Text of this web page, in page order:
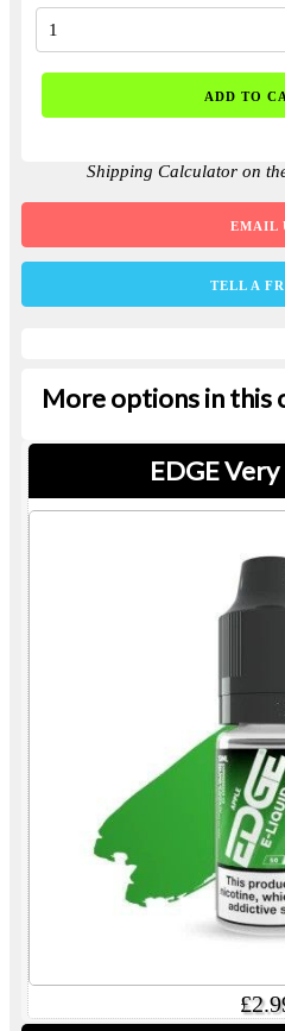
Shipping Calculator on
EMAIL
TELL A
More options in this
EDGE